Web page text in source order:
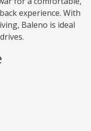
experience. With
Baleno is ideal